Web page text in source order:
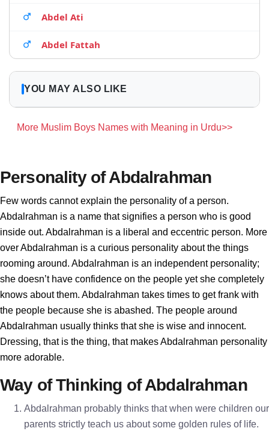
Abdel Ati
Abdel Fattah
YOU MAY ALSO LIKE
More Muslim Boys Names with Meaning in Urdu>>
Personality of Abdalrahman
Few words cannot explain the personality of a person.
Abdalrahman is a name that signifies a person who is good
inside out. Abdalrahman is a liberal and eccentric person. More
over Abdalrahman is a curious personality about the things
rooming around. Abdalrahman is an independent personality;
she doesn’t have confidence on the people yet she completely
knows about them. Abdalrahman takes times to get frank with
the people because she is abashed. The people around
Abdalrahman usually thinks that she is wise and innocent.
Dressing, that is the thing, that makes Abdalrahman personality
more adorable.
Way of Thinking of Abdalrahman
Abdalrahman probably thinks that when were children our
parents strictly teach us about some golden rules of life.